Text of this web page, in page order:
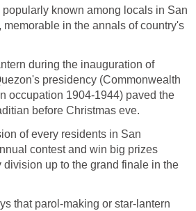
known among locals in San
memorable in the annals of country's
during the inauguration of
presidency (Commonwealth
occupation 1904-1944) paved the
of every residents in San
contest and win big prizes
division up to the grand finale in the
that parol-making or star-lantern